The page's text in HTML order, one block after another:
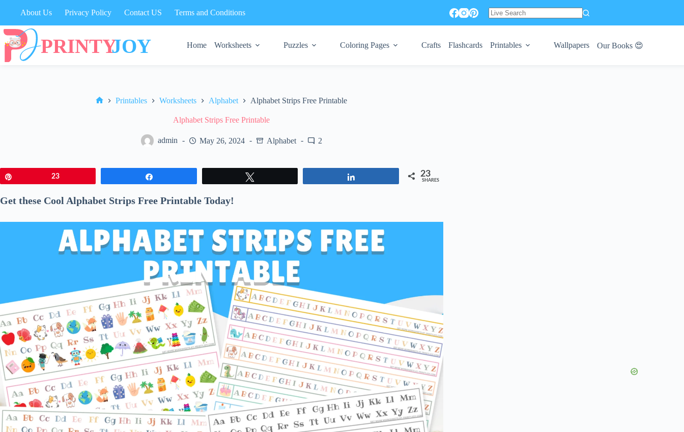
About Us Privacy Policy Contact US
Terms and Conditions
Home
Worksheets Puzzles Coloring Pages Crafts Flashcards Printables Wallpapers Our Books 😍
Printables Worksheets Alphabet Alphabet Strips Free Printable
Alphabet Strips Free Printable
admin May 26, 2024 Alphabet 2
23 23
SHARES
Get these Cool Alphabet Strips Free Printable Today!